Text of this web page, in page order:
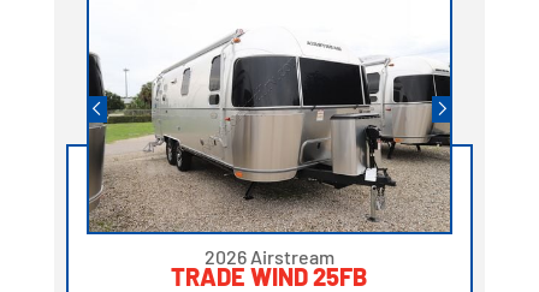
2026 Airstream
TRADE WIND 25FB